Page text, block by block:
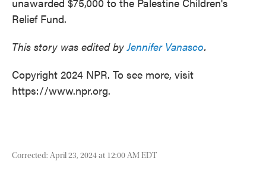
Relief Fund.
This story was edited byJennifer Vanasco.
Copyright 2024 NPR. To see more, visit
https://www.npr.org.
Corrected: April 23, 2024 at 12:00 AM EDT